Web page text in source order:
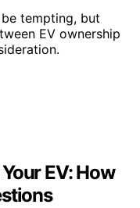
tempting, but
EV ownership
EV: How